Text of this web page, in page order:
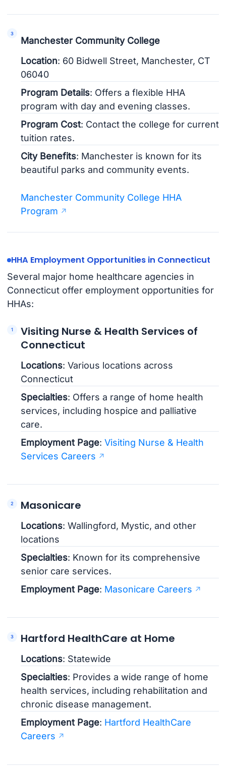
Manchester Community College
Location: 60 Bidwell Street, Manchester, CT
06040
Program Details: Offers a flexible HHA
program with day and evening classes.
Program Cost: Contact the college for current
tuition rates.
City Benefits: Manchester is known for its
beautiful parks and community events.
Manchester Community College HHA
Program
HHA Employment Opportunities in Connecticut
Several major home healthcare agencies in
Connecticut offer employment opportunities for
HHAs:
Visiting Nurse & Health Services of
Connecticut
Locations: Various locations across
Connecticut
Specialties: Offers a range of home health
services, including hospice and palliative
care.
Employment Page:Visiting Nurse & Health
Services Careers
Masonicare
Locations: Wallingford, Mystic, and other
locations
Specialties: Known for its comprehensive
senior care services.
Employment Page: Masonicare Careers
Hartford HealthCare at Home
Locations: Statewide
Specialties: Provides a wide range of home
health services, including rehabilitation and
chronic disease management.
Employment Page: Hartford HealthCare
Careers